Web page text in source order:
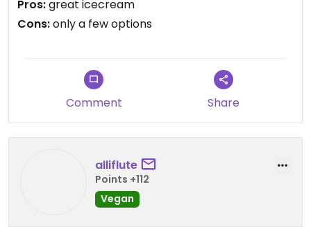
Pros:great icecream
Cons:only a few options
Comment Share
alliflute
Points +112
Vegan